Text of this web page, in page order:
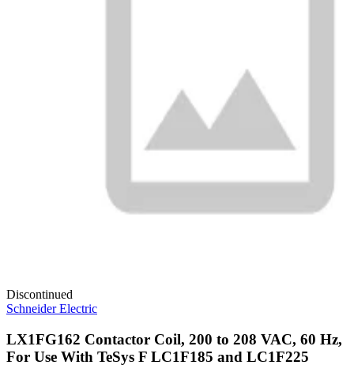
Discontinued
Schneider Electric
LX1FG162 Contactor Coil, 200 to 208 VAC, 60 Hz,
For Use With TeSys F LC1F185 and LC1F225